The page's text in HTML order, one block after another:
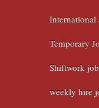
International
Temporary
Shiftwork
weekly hire